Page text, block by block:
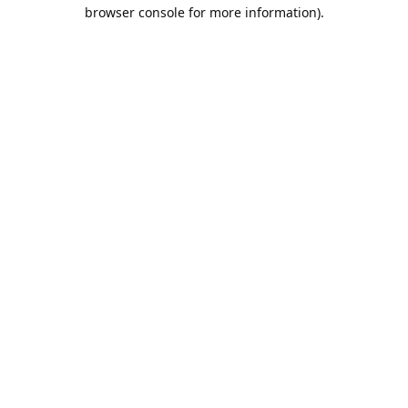
browser console for more information).